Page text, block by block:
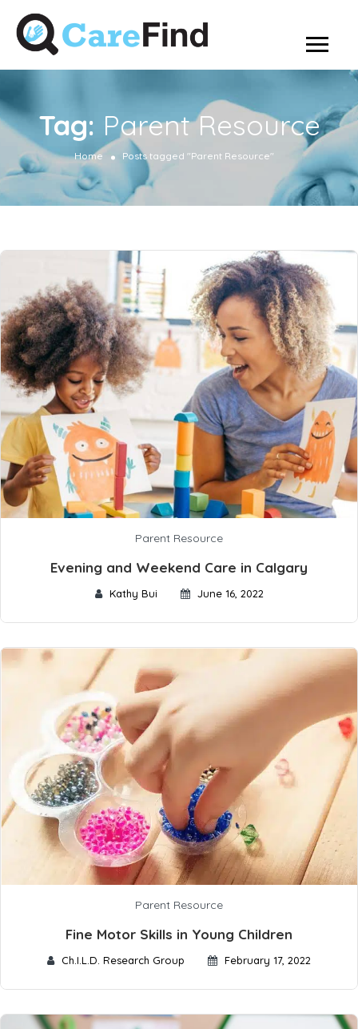
Tag: Parent Resource
Home Posts tagged "Parent Resource"
Parent Resource
Evening and Weekend Care in Calgary
Kathy Bui June 16, 2022
Parent Resource
Fine Motor Skills in Young Children
Ch.I.L.D. Research Group February 17, 2022